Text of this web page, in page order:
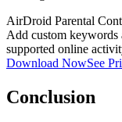
AirDroid Parental
Add custom keywords
supported online
Download NowSee
Conclusion